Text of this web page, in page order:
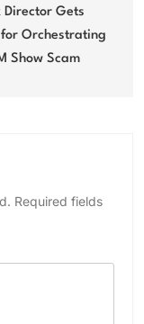
Director Gets
for Orchestrating
Show Scam
Required fields